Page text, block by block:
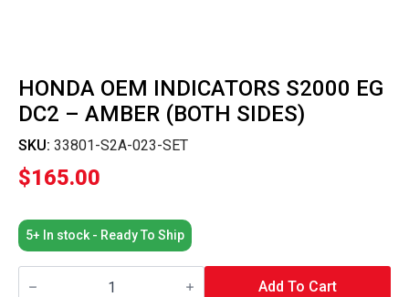
HONDA OEM INDICATORS S2000 EG
DC2 – AMBER (BOTH SIDES)
SKU: 33801-S2A-023-SET
$165.00
5+ In stock - Ready To Ship
Honda
OEM
Add To Cart